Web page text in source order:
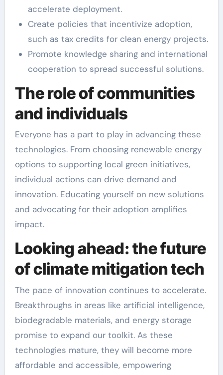
accelerate deployment.
Create policies that incentivize adoption,
such as tax credits for clean energy projects.
Promote knowledge sharing and international
cooperation to spread successful solutions.
The role of communities
and individuals
Everyone has a part to play in advancing these
technologies. From choosing renewable energy
options to supporting local green initiatives,
individual actions can drive demand and
innovation. Educating yourself on new solutions
and advocating for their adoption amplifies
impact.
Looking ahead: the future
of climate mitigation tech
The pace of innovation continues to accelerate.
Breakthroughs in areas like artificial intelligence,
biodegradable materials, and energy storage
promise to expand our toolkit. As these
technologies mature, they will become more
affordable and accessible, empowering